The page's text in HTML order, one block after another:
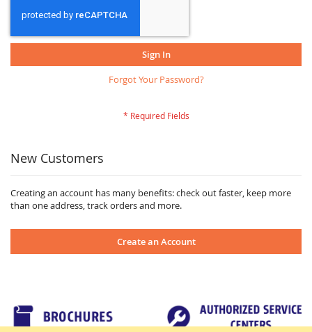
Sign In
Forgot Your Password?
New Customers
Creating an account has many benefits: check out faster, keep more
than one address, track orders and more.
Create an Account